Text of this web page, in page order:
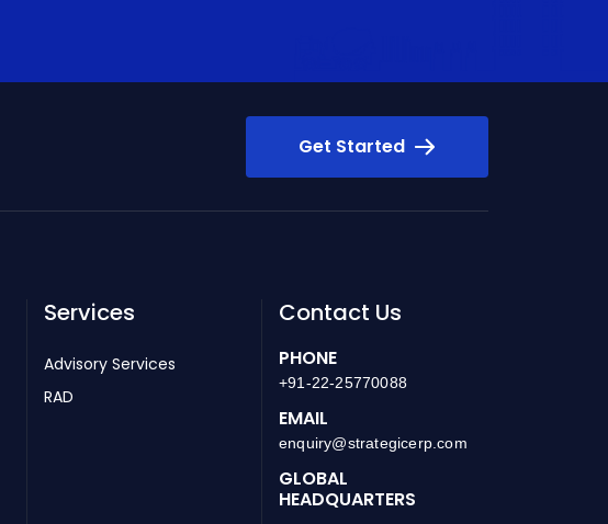
Get Started
Services
Advisory Services
RAD
Contact Us
PHONE
+91-22-25770088
EMAIL
enquiry@strategicerp.com
GLOBAL
HEADQUARTERS